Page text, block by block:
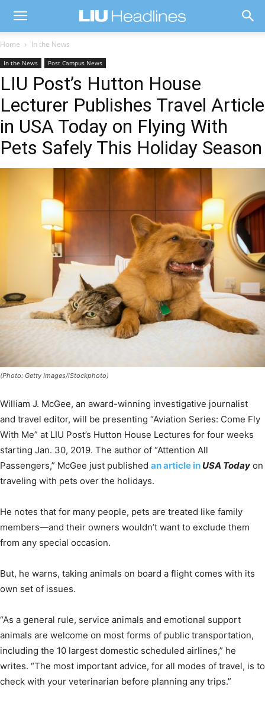
Home In the News
In the News Post Campus News
LIU Post’s Hutton House
Lecturer Publishes Travel Article
in USA Today on Flying With
Pets Safely This Holiday Season
(Photo: Getty Images/iStockphoto)
William J. McGee, an award-winning investigative journalist
and travel editor, will be presenting “Aviation Series: Come Fly
With Me” at LIU Post’s Hutton House Lectures for four weeks
starting Jan. 30, 2019. The author of “Attention All
Passengers,” McGee just published an article in USA Today on
traveling with pets over the holidays.
He notes that for many people, pets are treated like family
members—and their owners wouldn’t want to exclude them
from any special occasion.
But, he warns, taking animals on board a flight comes with its
own set of issues.
“As a general rule, service animals and emotional support
animals are welcome on most forms of public transportation,
including the 10 largest domestic scheduled airlines,” he
writes. “The most important advice, for all modes of travel, is to
check with your veterinarian before planning any trips.”